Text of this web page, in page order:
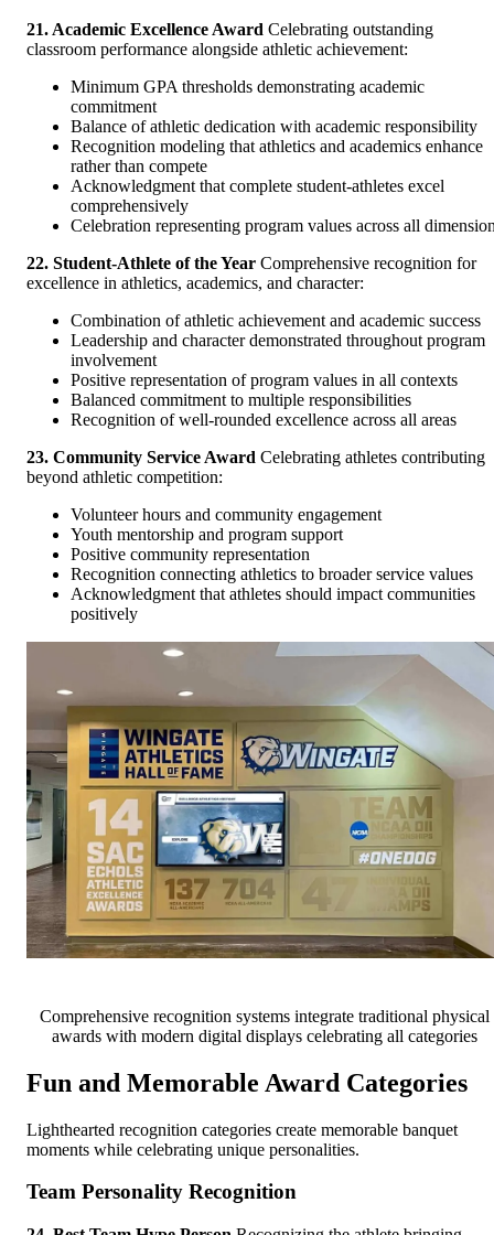
21. Academic Excellence Award Celebrating outstanding
classroom performance alongside athletic achievement:
Minimum GPA thresholds demonstrating academic
commitment
Balance of athletic dedication with academic responsibility
Recognition modeling that athletics and academics enhance
rather than compete
Acknowledgment that complete student-athletes excel
comprehensively
Celebration representing program values across all
22. Student-Athlete of the Year Comprehensive recognition for
excellence in athletics, academics, and character:
Combination of athletic achievement and academic success
Leadership and character demonstrated throughout program
involvement
Positive representation of program values in all contexts
Balanced commitment to multiple responsibilities
Recognition of well-rounded excellence across all areas
23. Community Service Award Celebrating athletes contributing
beyond athletic competition:
Volunteer hours and community engagement
Youth mentorship and program support
Positive community representation
Recognition connecting athletics to broader service values
Acknowledgment that athletes should impact communities
positively
Comprehensive recognition systems integrate traditional physical
awards with modern digital displays celebrating all categories
Fun and Memorable Award Categories
Lighthearted recognition categories create memorable banquet
moments while celebrating unique personalities.
Team Personality Recognition